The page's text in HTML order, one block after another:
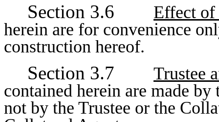
Section 3.6 Effect of
herein are for convenience
construction hereof.
Section 3.7 Trustee
contained herein are made by
not by the Trustee or the